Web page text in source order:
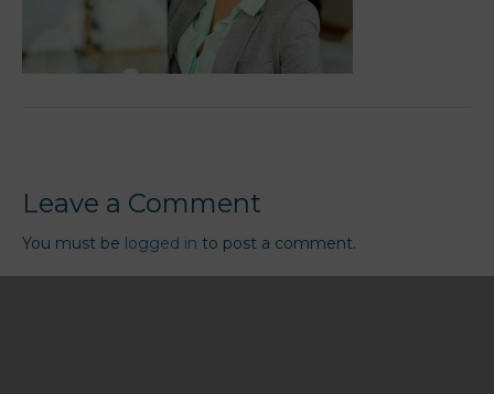
Leave a Comment
You must be logged in to post a comment.